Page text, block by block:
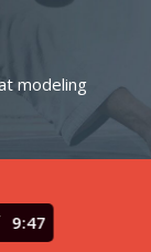
modeling
9:45